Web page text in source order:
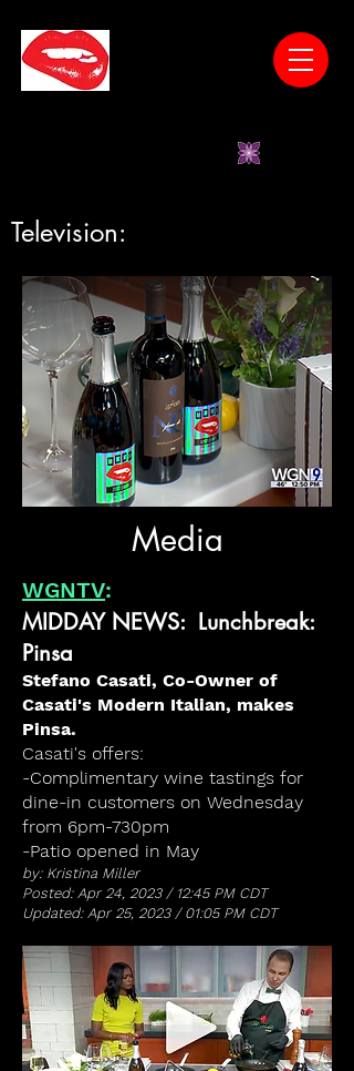
Television:
Media
WGNTV:
MIDDAY NEWS: Lunchbreak:
Pinsa
Stefano Casati, Co-Owner of
Casati's Modern Italian, makes
Pinsa.
Casati's offers:
-Complimentary wine tastings for
dine-in customers on Wednesday
from 6pm-730pm
-Patio opened in May
by: Kristina Miller
Posted: Apr 24, 2023 / 12:45 PM CDT
Updated: Apr 25, 2023 / 01:05 PM CDT